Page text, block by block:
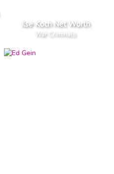
Ilse Koch Net Worth
War Criminals